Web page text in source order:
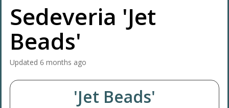
Sedeveria 'Jet
Beads'
Updated 6 months ago
'Jet Beads'